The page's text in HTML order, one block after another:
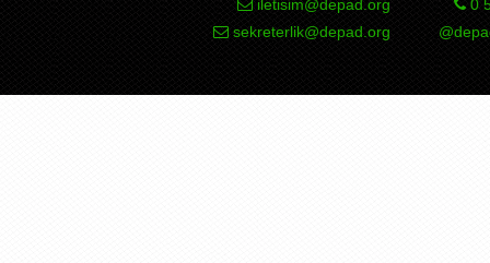
iletisim@depad.org
sekreterlik@depad.org
0